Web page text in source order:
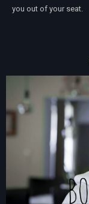
you out of your seat.